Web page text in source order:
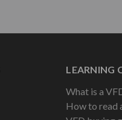
LEARNING
What is a
How to read